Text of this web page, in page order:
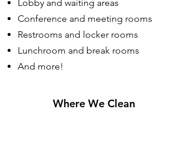
Lobby and waiting areas
Conference and meeting rooms
Restrooms and locker rooms
Lunchroom and break rooms
And more!
Where We Clean